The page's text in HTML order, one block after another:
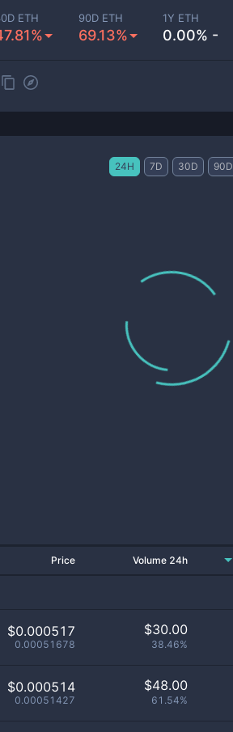
ETH 90D ETH
69.13%
1Y ETH
0.00% -
24H 7D 30D 90D
Price Volume 24h
$0.000517
0.00051678
$30.00
38.46%
$0.000514
0.00051427
$48.00
61.54%